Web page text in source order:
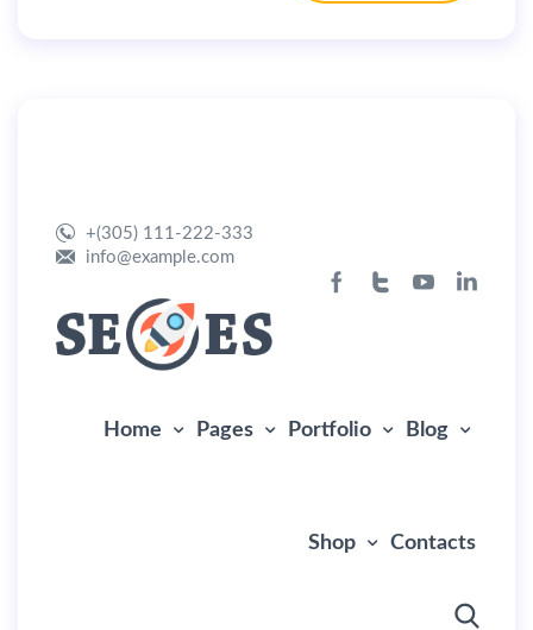
+(305) 111-222-333
info@example.com
Home Pages Portfolio Blog
Shop Contacts
July 1, 2019